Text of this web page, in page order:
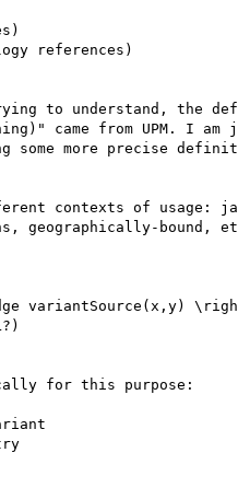
references)
to understand, the
came from UPM. I
some more precise
contexts of usage:
geographically-bound,
variantSource(x,y)
for this purpose: